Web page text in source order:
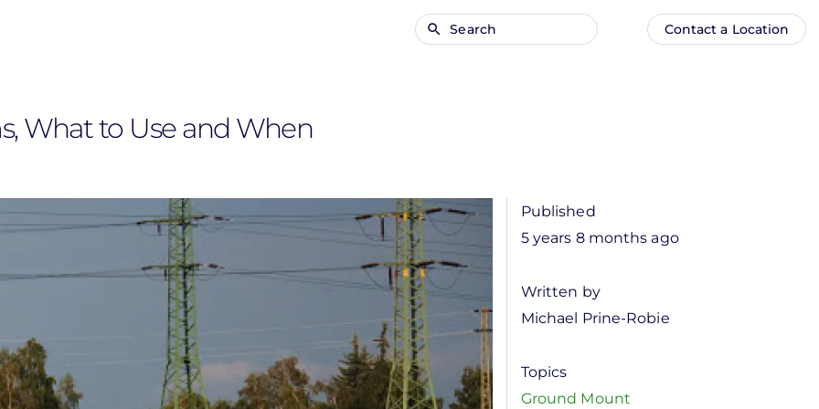
Search
Main
Anonymous
Contact a Location
What to Use and When
Published
5 years 8 months ago
Written by
Michael Prine-Robie
Topics
Ground Mount